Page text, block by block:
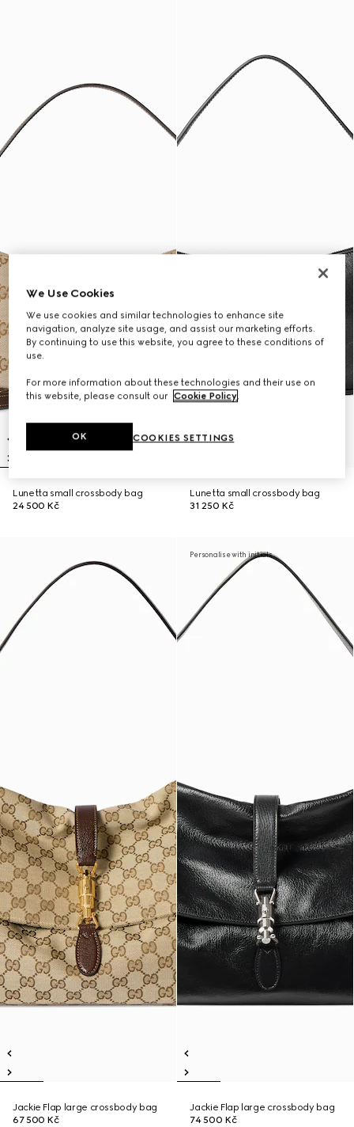
Lunetta small crossbody bag
24 500 Kč
Lunetta small crossbody bag
31 250 Kč
Jackie Flap large crossbody bag
67 500 Kč
Personalise with initials
Jackie Flap large crossbody bag
74 500 Kč
We Use Cookies
We use cookies and similar technologies to enhance site
navigation, analyze site usage, and assist our marketing efforts.
By continuing to use this website, you agree to these conditions of
use.
For more information about these technologies and their use on
this website, please consult our Cookie Policy.
COOKIES SETTINGS
OK